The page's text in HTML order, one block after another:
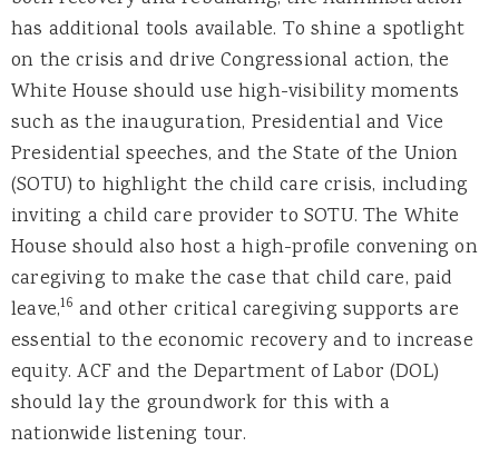
has additional tools available. To shine a spotlight
on the crisis and drive Congressional action, the
White House should use high-visibility moments
such as the inauguration, Presidential and Vice
Presidential speeches, and the State of the Union
(SOTU) to highlight the child care crisis, including
inviting a child care provider to SOTU. The White
House should also host a high-profile convening on
caregiving to make the case that child care, paid
leave,16 and other critical caregiving supports are
essential to the economic recovery and to increase
equity. ACF and the Department of Labor (DOL)
should lay the groundwork for this with a
nationwide listening tour.